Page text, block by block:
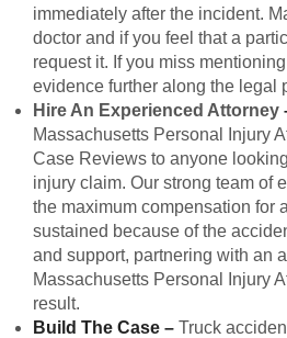
immediately after the incident.
doctor and if you feel that a
request it. If you miss
evidence further along the legal
Hire An Experienced Attorney
Massachusetts Personal Injury
Case Reviews to anyone
injury claim. Our strong team of
the maximum compensation for
sustained because of the
and support, partnering with an
Massachusetts Personal Injury
result.
Build The Case– Truck